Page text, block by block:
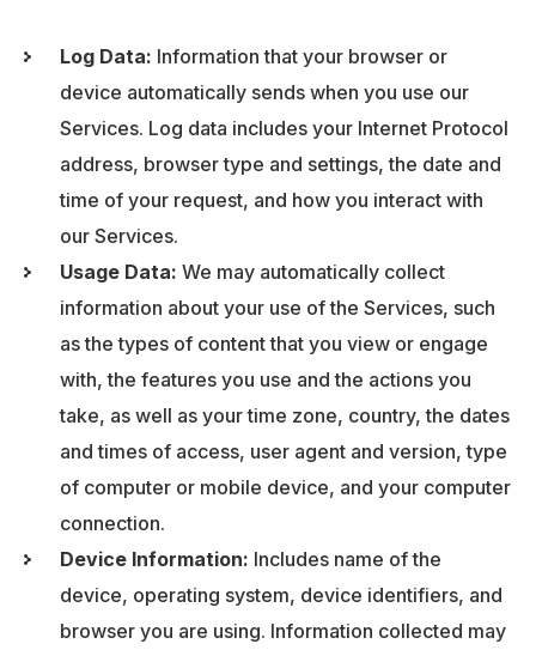
Log Data: Information that your browser or
device automatically sends when you use our
Services. Log data includes your Internet Protocol
address, browser type and settings, the date and
time of your request, and how you interact with
our Services.
Usage Data: We may automatically collect
information about your use of the Services, such
as the types of content that you view or engage
with, the features you use and the actions you
take, as well as your time zone, country, the dates
and times of access, user agent and version, type
of computer or mobile device, and your computer
connection.
Device Information: Includes name of the
device, operating system, device identifiers, and
browser you are using. Information collected may